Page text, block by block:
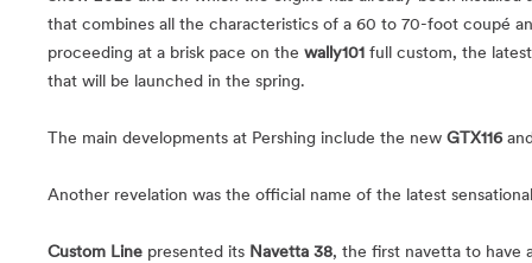
that combines all the characteristics of a 60 to 70-foot coupé
proceeding at a brisk pace on the wally101full custom, the
that will be launched in the spring.
The main developments at Pershing include the new GTX116
Another revelation was the official name of the latest
Custom Line presented its Navetta 38, the first navetta to have